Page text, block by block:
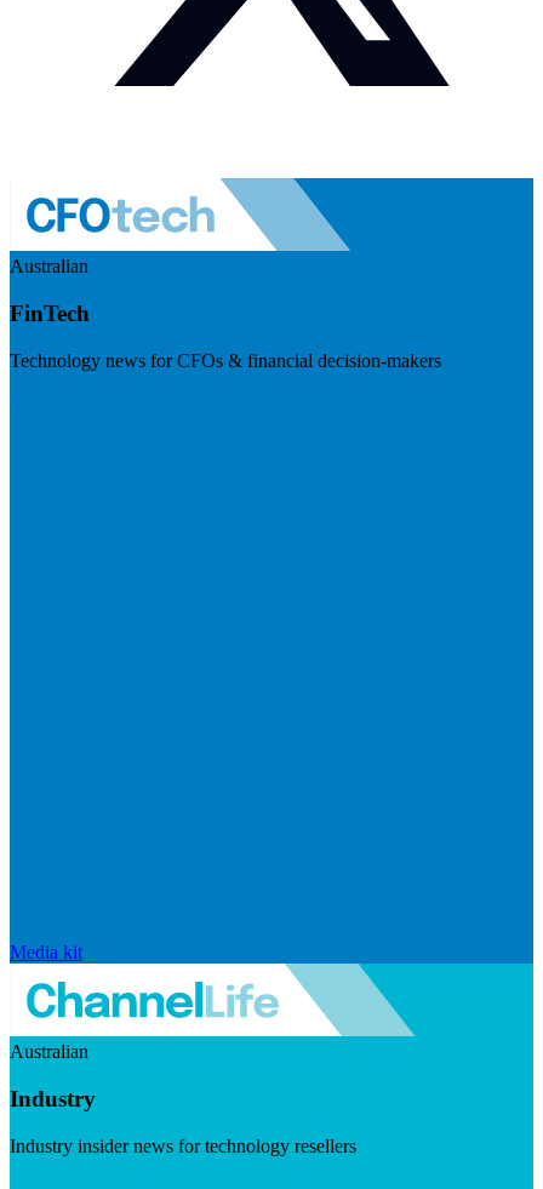
Australian
FinTech
Technology news for CFOs & financial decision-makers
Media kit
Australian
Industry
Industry insider news for technology resellers